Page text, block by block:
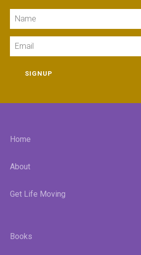
SIGNUP
Home
About
Get Life Moving
Books